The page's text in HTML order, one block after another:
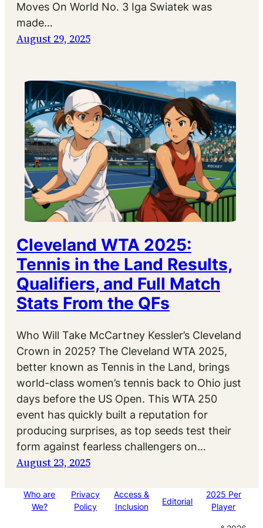
Moves On World No. 3 Iga Swiatek was
made…
August 29, 2025
Cleveland WTA 2025:
Tennis in the Land Results,
Qualifiers, and Full Match
Stats From the QFs
Who Will Take McCartney Kessler’s Cleveland
Crown in 2025? The Cleveland WTA 2025,
better known as Tennis in the Land, brings
world-class women’s tennis back to Ohio just
days before the US Open. This WTA 250
event has quickly built a reputation for
producing surprises, as top seeds test their
form against fearless challengers on…
August 23, 2025
Who are
We?
Privacy
Policy
Access &
Inclusion
Editorial
2025 Per
Player